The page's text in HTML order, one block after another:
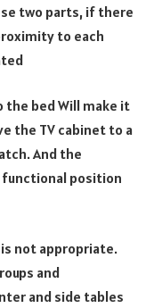
two parts, if there
to each
bed Will make it
the TV cabinet to a
And the
functional position
not appropriate.
and
and side tables